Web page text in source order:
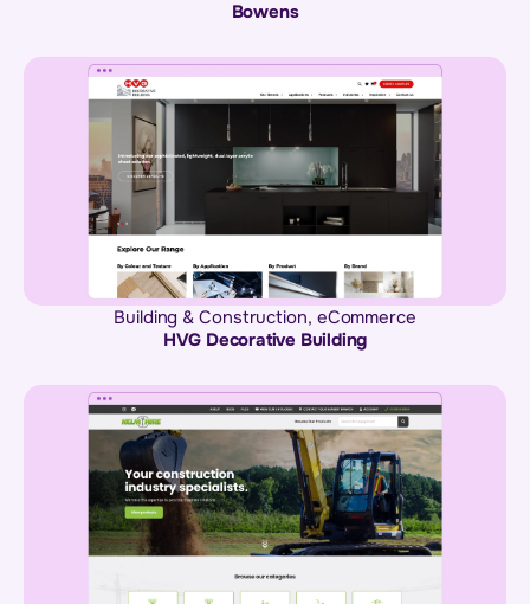
Bowens
Building & Construction, eCommerce
HVG Decorative Building